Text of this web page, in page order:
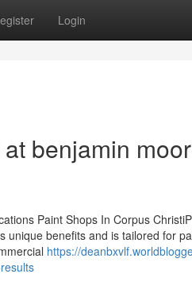
Login
benjamin
Paint Shops In Corpus
benefits and is tailored for
https://